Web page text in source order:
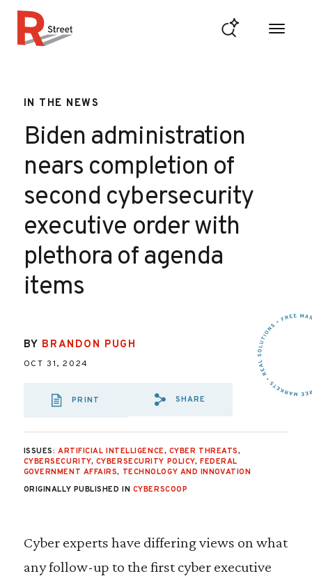
IN THE NEWS
Biden administration
nears completion of
second cybersecurity
executive order with
plethora of agenda
items
BY BRANDON PUGH
OCT 31, 2024
PRINT
SHARE VIA EMAIL:
SHARE
ISSUES: ARTIFICIAL INTELLIGENCE, CYBER THREATS,
CYBERSECURITY, CYBERSECURITY POLICY, FEDERAL
GOVERNMENT AFFAIRS, TECHNOLOGY AND INNOVATION
ORIGINALLY PUBLISHED IN CYBERSCOOP
Cyber experts have differing views on what
any follow-up to the first cyber executive